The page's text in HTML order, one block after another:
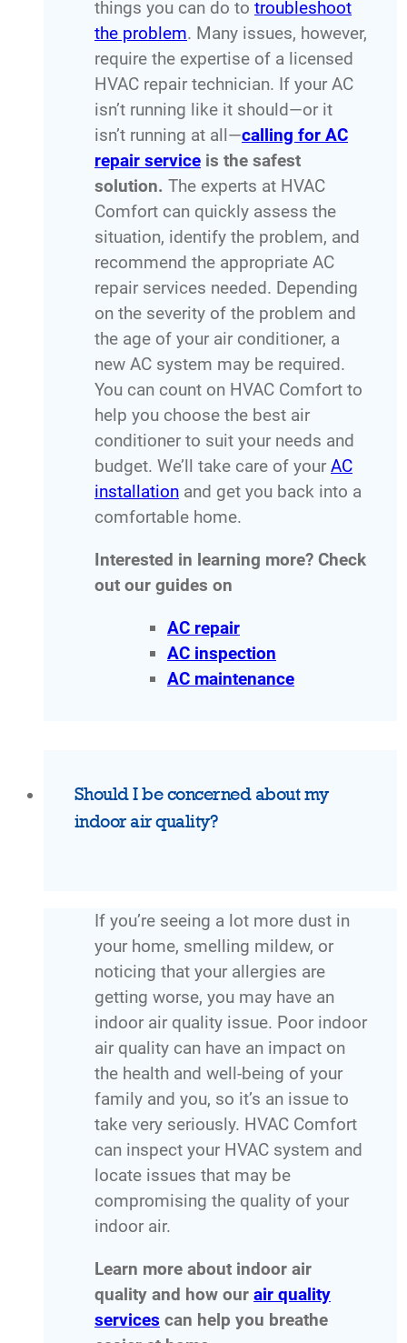
things you can do to troubleshoot
the problem. Many issues, however,
require the expertise of a licensed
HVAC repair technician. If your AC
isn’t running like it should—or it
isn’t running at all—calling for AC
repair service is the safest
solution. The experts at HVAC
Comfort can quickly assess the
situation, identify the problem, and
recommend the appropriate AC
repair services needed. Depending
on the severity of the problem and
the age of your air conditioner, a
new AC system may be required.
You can count on HVAC Comfort to
help you choose the best air
conditioner to suit your needs and
budget. We’ll take care of your AC
installation and get you back into a
comfortable home.
Interested in learning more? Check
out our guides on
AC repair
AC inspection
AC maintenance
Should I be concerned about my
indoor air quality?
If you’re seeing a lot more dust in
your home, smelling mildew, or
noticing that your allergies are
getting worse, you may have an
indoor air quality issue. Poor indoor
air quality can have an impact on
the health and well-being of your
family and you, so it’s an issue to
take very seriously. HVAC Comfort
can inspect your HVAC system and
locate issues that may be
compromising the quality of your
indoor air.
Learn more about indoor air
quality and how our air quality
services can help you breathe